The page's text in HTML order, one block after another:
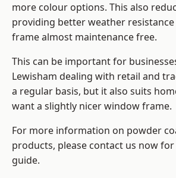
more colour options. This also
providing better weather
frame almost maintenance free.
This can be important for
Lewisham dealing with retail and
a regular basis, but it also suits
want a slightly nicer window frame.
For more information on powder
products, please contact us now
guide.